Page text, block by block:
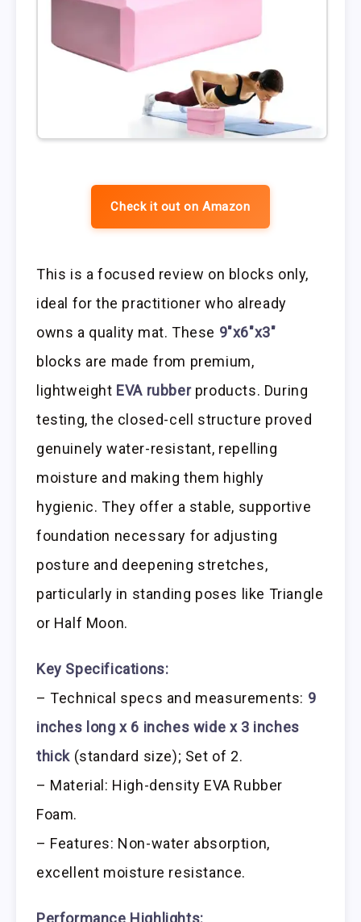
Check it out on Amazon
This is a focused review on blocks only,
ideal for the practitioner who already
owns a quality mat. These 9″x6″x3″
blocks are made from premium,
lightweight EVA rubberproducts. During
testing, the closed-cell structure proved
genuinely water-resistant, repelling
moisture and making them highly
hygienic. They offer a stable, supportive
foundation necessary for adjusting
posture and deepening stretches,
particularly in standing poses like Triangle
or Half Moon.
Key Specifications:
– Technical specs and measurements: 9
inches long x 6 inches wide x 3 inches
thick (standard size); Set of 2.
– Material: High-density EVA Rubber
Foam.
– Features: Non-water absorption,
excellent moisture resistance.
Performance Highlights: